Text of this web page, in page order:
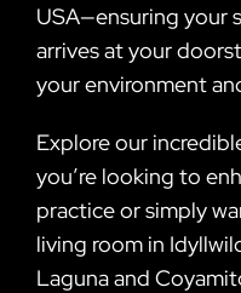
USA—ensuring your
arrives at your
your environment
Explore our
you’re looking to
practice or simply
living room in
Laguna and